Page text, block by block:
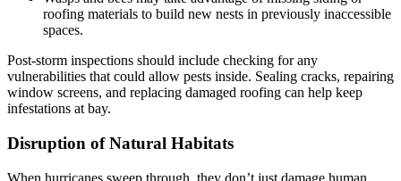
roofing materials to build new nests in previously inaccessible
spaces.
Post-storm inspections should include checking for any
vulnerabilities that could allow pests inside. Sealing cracks, repairing
window screens, and replacing damaged roofing can help keep
infestations at bay.
Disruption of Natural Habitats
When hurricanes sweep through, they don’t just damage human